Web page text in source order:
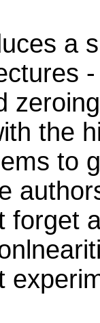
a
the
to
forget